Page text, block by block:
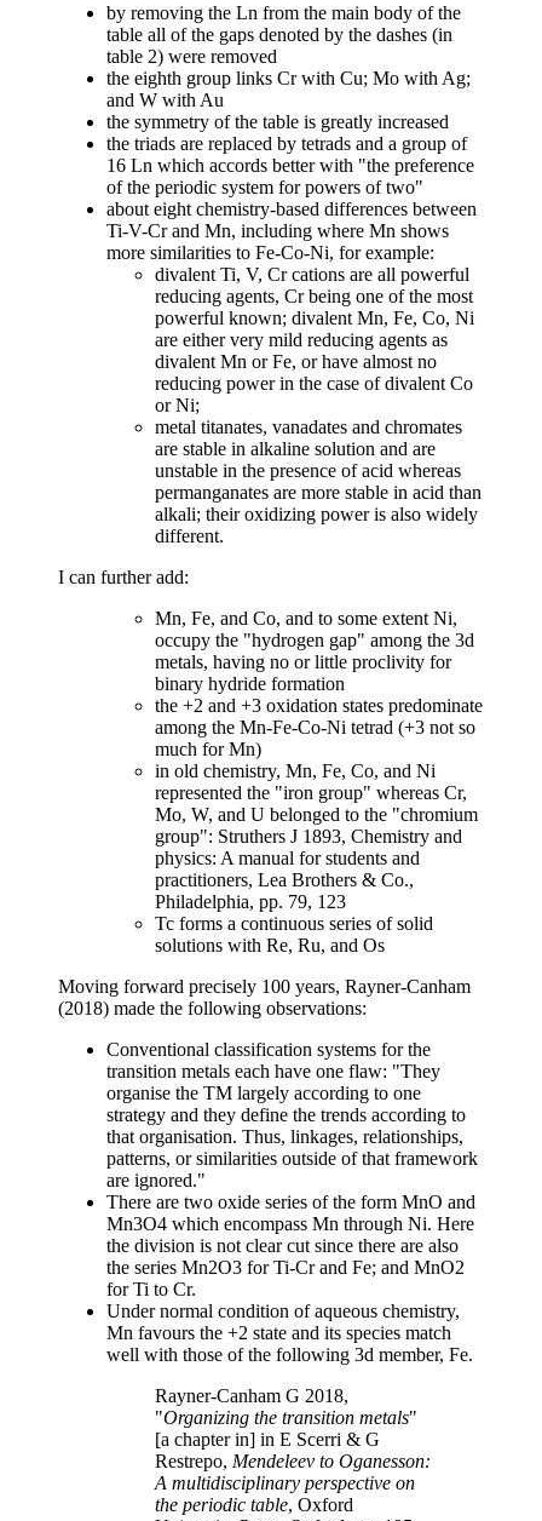
by removing the Ln from the main body of the
table all of the gaps denoted by the dashes (in
table 2) were removed
the eighth group links Cr with Cu; Mo with Ag;
and W with Au
the symmetry of the table is greatly increased
the triads are replaced by tetrads and a group of
16 Ln which accords better with "the preference
of the periodic system for powers of two"
about eight chemistry-based differences between
Ti-V-Cr and Mn, including where Mn shows
more similarities to Fe-Co-Ni, for example:
divalent Ti, V, Cr cations are all powerful
reducing agents, Cr being one of the most
powerful known; divalent Mn, Fe, Co, Ni
are either very mild reducing agents as
divalent Mn or Fe, or have almost no
reducing power in the case of divalent Co
or Ni;
metal titanates, vanadates and chromates
are stable in alkaline solution and are
unstable in the presence of acid whereas
permanganates are more stable in acid than
alkali; their oxidizing power is also widely
different.
I can further add:
Mn, Fe, and Co, and to some extent Ni,
occupy the "hydrogen gap" among the 3d
metals, having no or little proclivity for
binary hydride formation
the +2 and +3 oxidation states predominate
among the Mn-Fe-Co-Ni tetrad (+3 not so
much for Mn)
in old chemistry, Mn, Fe, Co, and Ni
represented the "iron group" whereas Cr,
Mo, W, and U belonged to the "chromium
group": Struthers J 1893, Chemistry and
physics: A manual for students and
practitioners, Lea Brothers & Co.,
Philadelphia, pp. 79, 123
Tc forms a continuous series of solid
solutions with Re, Ru, and Os
Moving forward precisely 100 years, Rayner-Canham
(2018) made the following observations:
Conventional classification systems for the
transition metals each have one flaw: "They
organise the TM largely according to one
strategy and they define the trends according to
that organisation. Thus, linkages, relationships,
patterns, or similarities outside of that framework
are ignored."
There are two oxide series of the form MnO and
Mn3O4 which encompass Mn through Ni. Here
the division is not clear cut since there are also
the series Mn2O3 for Ti-Cr and Fe; and MnO2
for Ti to Cr.
Under normal condition of aqueous chemistry,
Mn favours the +2 state and its species match
well with those of the following 3d member, Fe.
Rayner-Canham G 2018,
"Organizing the transition metals"
[a chapter in] in E Scerri & G
Restrepo, Mendeleev to Oganesson:
A multidisciplinary perspective on
the periodic table, Oxford